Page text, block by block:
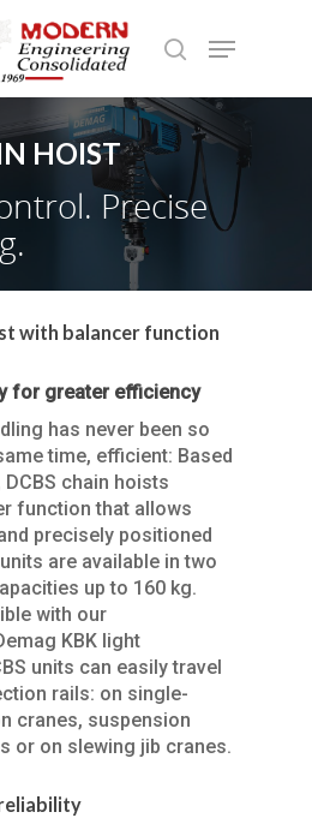
or ESC to close
HOIST
Precise
with balancer function
for greater efficiency
has never been so
time, efficient: Based
chain hoists
function that allows
precisely positioned
are available in two
up to 160 kg.
with our
KBK light
units can easily travel
rails: on single-
cranes, suspension
or on slewing jib cranes.